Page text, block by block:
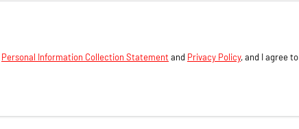
Personal Information Collection Statement and Privacy Policy, and I agree to